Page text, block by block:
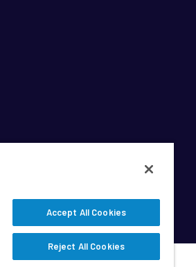
Accept All Cookies
Reject All Cookies